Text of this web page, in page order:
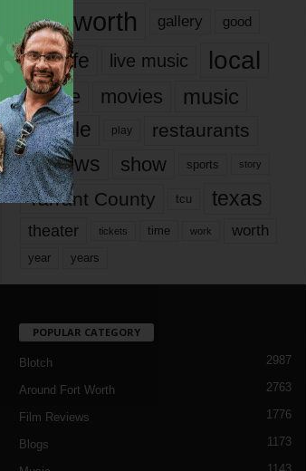
fort worth gallery good
it’s life live music local
movie movies music
people play restaurants
reviews show sports story
Tarrant County tcu texas
theater tickets time work worth
year years
POPULAR CATEGORY
Blotch 2987
Around Fort Worth 2763
Film Reviews 1776
Blogs 1173